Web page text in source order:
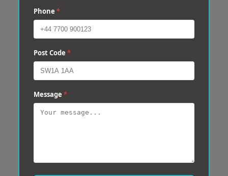
Phone *
Post Code *
Message *